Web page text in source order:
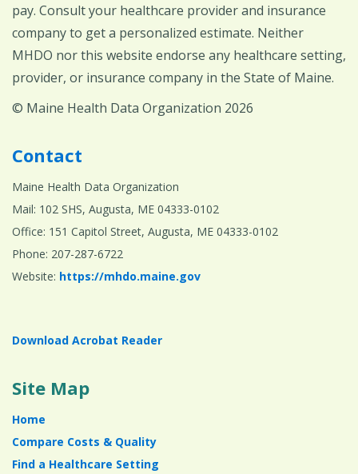
pay. Consult your healthcare provider and insurance
company to get a personalized estimate. Neither
MHDO nor this website endorse any healthcare setting,
provider, or insurance company in the State of Maine.
© Maine Health Data Organization 2026
Contact
Maine Health Data Organization
Mail: 102 SHS, Augusta, ME 04333-0102
Office: 151 Capitol Street, Augusta, ME 04333-0102
Phone: 207-287-6722
Website: https://mhdo.maine.gov
Download Acrobat Reader
Site Map
Home
Compare Costs & Quality
Find a Healthcare Setting